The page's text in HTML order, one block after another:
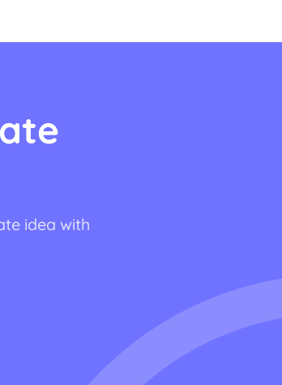
idea with